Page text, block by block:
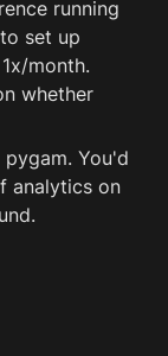
running
set up
month.
whether
You'd
analytics on